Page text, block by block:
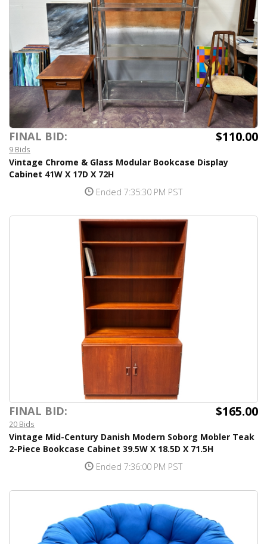
FINAL BID: $110.00
9 Bids
Vintage Chrome & Glass Modular Bookcase Display
Cabinet 41W X 17D X 72H
Ended 7:35:30 PM PST
FINAL BID: $165.00
20 Bids
Vintage Mid-Century Danish Modern Soborg Mobler Teak
2-Piece Bookcase Cabinet 39.5W X 18.5D X 71.5H
Ended 7:36:00 PM PST